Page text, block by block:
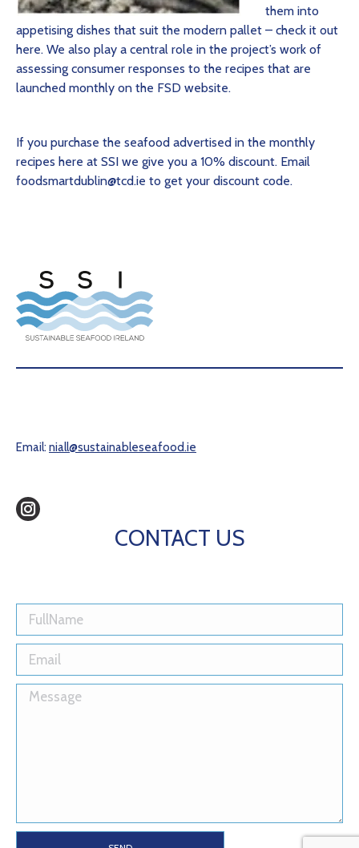
them into
appetising dishes that suit the modern pallet – check it out
here. We also play a central role in the project’s work of
assessing consumer responses to the recipes that are
launched monthly on the FSD website.
If you purchase the seafood advertised in the monthly
recipes here at SSI we give you a 10% discount. Email
foodsmartdublin@tcd.ie to get your discount code.
Email: niall@sustainableseafood.ie
Instagram
CONTACT US